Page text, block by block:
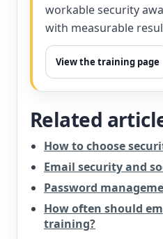
workable security
with measurable
View the training page
Related
How to choose
Email security and
Password
How often should
training?